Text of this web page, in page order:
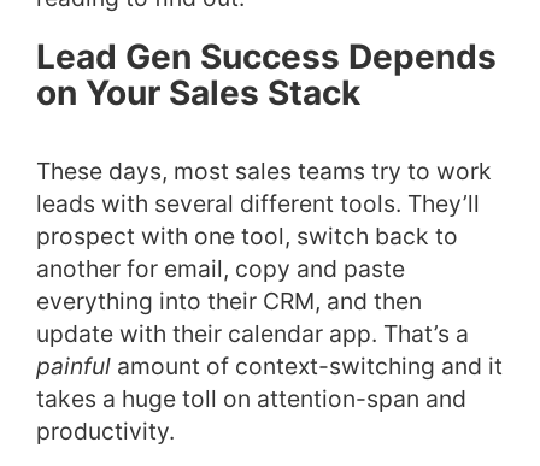
Lead Gen Success Depends
on Your Sales Stack
These days, most sales teams try to work
leads with several different tools. They’ll
prospect with one tool, switch back to
another for email, copy and paste
everything into their CRM, and then
update with their calendar app. That’s a
painful amount of context-switching and it
takes a huge toll on attention-span and
productivity.